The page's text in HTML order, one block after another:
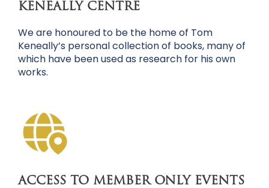
KENEALLY CENTRE
We are honoured to be the home of Tom
Keneally’s personal collection of books, many of
which have been used as research for his own
works.
ACCESS TO MEMBER ONLY EVENTS